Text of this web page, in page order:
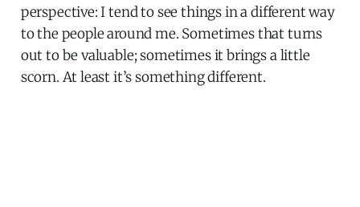
perspective: I tend to see things in a different way
to the people around me. Sometimes that turns
out to be valuable; sometimes it brings a little
scorn. At least it’s something different.